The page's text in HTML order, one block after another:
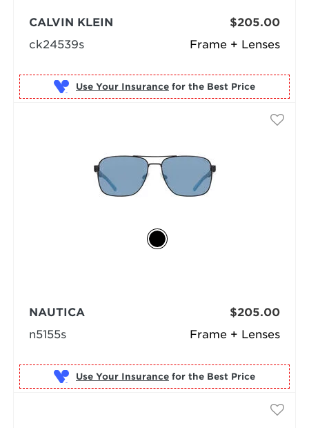
Frame + Lenses
CALVIN KLEIN
ck24539s
$205.00
Use Your Insurance for the Best Price
Frame + Lenses
NAUTICA
n5155s
$205.00
Use Your Insurance for the Best Price